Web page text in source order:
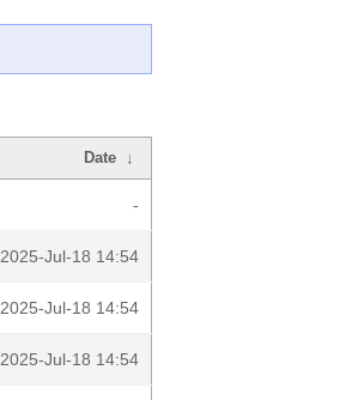
Date ↓
-
2025-Jul-18 14:54
2025-Jul-18 14:54
2025-Jul-18 14:54